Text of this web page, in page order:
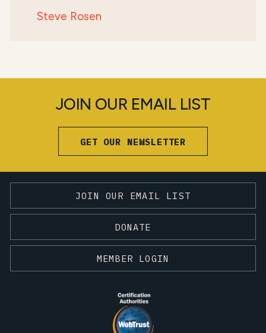
Steve Rosen
JOIN OUR EMAIL LIST
GET OUR NEWSLETTER
JOIN OUR EMAIL LIST
DONATE
MEMBER LOGIN